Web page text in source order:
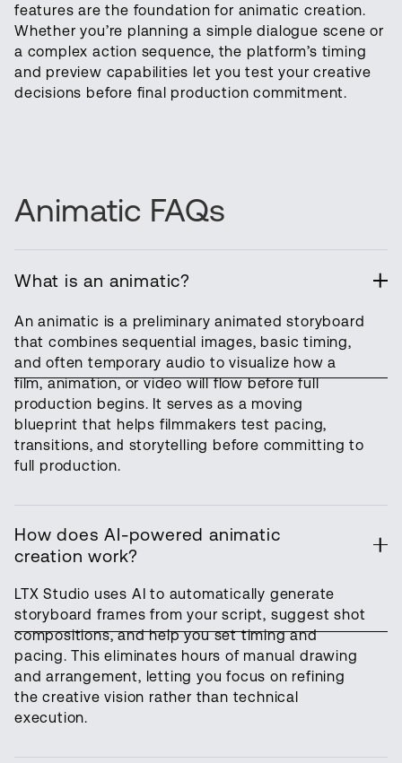
features are the foundation for animatic creation.
Whether you’re planning a simple dialogue scene or
a complex action sequence, the platform’s timing
and preview capabilities let you test your creative
decisions before final production commitment.
Animatic FAQs
What is an animatic?
An animatic is a preliminary animated storyboard
that combines sequential images, basic timing,
and often temporary audio to visualize how a
film, animation, or video will flow before full
production begins. It serves as a moving
blueprint that helps filmmakers test pacing,
transitions, and storytelling before committing to
full production.
How does AI-powered animatic
creation work?
LTX Studio uses AI to automatically generate
storyboard frames from your script, suggest shot
compositions, and help you set timing and
pacing. This eliminates hours of manual drawing
and arrangement, letting you focus on refining
the creative vision rather than technical
execution.